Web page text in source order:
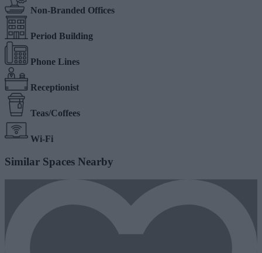
Non-Branded Offices
Period Building
Phone Lines
Receptionist
Teas/Coffees
Wi-Fi
Similar Spaces Nearby